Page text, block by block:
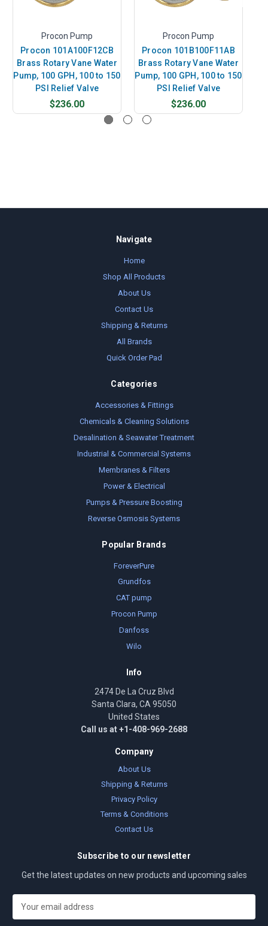
Procon Pump
Procon 101A100F12CB
Brass Rotary Vane Water
Pump, 100 GPH, 100 to 150
PSI Relief Valve
$236.00
Procon Pump
Procon 101B100F11AB
Brass Rotary Vane Water
Pump, 100 GPH, 100 to 150
PSI Relief Valve
$236.00
Navigate
Home
Shop All Products
About Us
Contact Us
Shipping & Returns
All Brands
Quick Order Pad
Categories
Accessories & Fittings
Chemicals & Cleaning Solutions
Desalination & Seawater Treatment
Industrial & Commercial Systems
Membranes & Filters
Power & Electrical
Pumps & Pressure Boosting
Reverse Osmosis Systems
Popular Brands
ForeverPure
Grundfos
CAT pump
Procon Pump
Danfoss
Wilo
Info
2474 De La Cruz Blvd
Santa Clara, CA 95050
United States
Call us at +1-408-969-2688
Company
About Us
Shipping & Returns
Privacy Policy
Terms & Conditions
Contact Us
Subscribe to our newsletter
Get the latest updates on new products and upcoming sales